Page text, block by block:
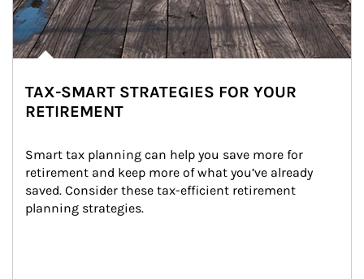
TAX-SMART STRATEGIES FOR YOUR
RETIREMENT
Smart tax planning can help you save more for
retirement and keep more of what you’ve already
saved. Consider these tax-efficient retirement
planning strategies.